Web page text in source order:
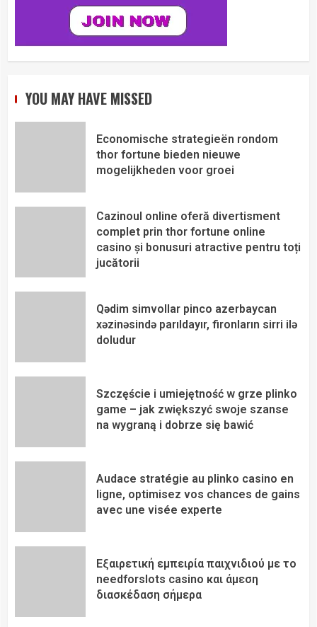
YOU MAY HAVE MISSED
Economische strategieën rondom
thor fortune bieden nieuwe
mogelijkheden voor groei
Cazinoul online oferă divertisment
complet prin thor fortune online
casino și bonusuri atractive pentru toți
jucătorii
Qədim simvollar pinco azerbaycan
xəzinəsində parıldayır, fironların sirri ilə
doludur
Szczęście i umiejętność w grze plinko
game – jak zwiększyć swoje szanse
na wygraną i dobrze się bawić
Audace stratégie au plinko casino en
ligne, optimisez vos chances de gains
avec une visée experte
Εξαιρετική εμπειρία παιχνιδιού με το
needforslots casino και άμεση
διασκέδαση σήμερα